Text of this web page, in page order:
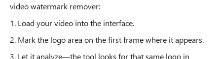
video watermark remover:
1. Load your video into the interface.
2. Mark the logo area on the first frame where it appears.
3. Let it analyze—the tool looks for that same logo in